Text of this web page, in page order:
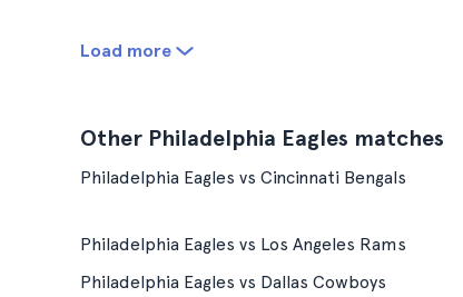
Load more
Other Philadelphia Eagles matches
Philadelphia Eagles vs Cincinnati Bengals
Philadelphia Eagles vs Los Angeles Rams
Philadelphia Eagles vs Dallas Cowboys